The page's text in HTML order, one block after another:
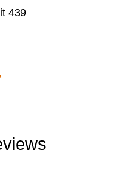
439